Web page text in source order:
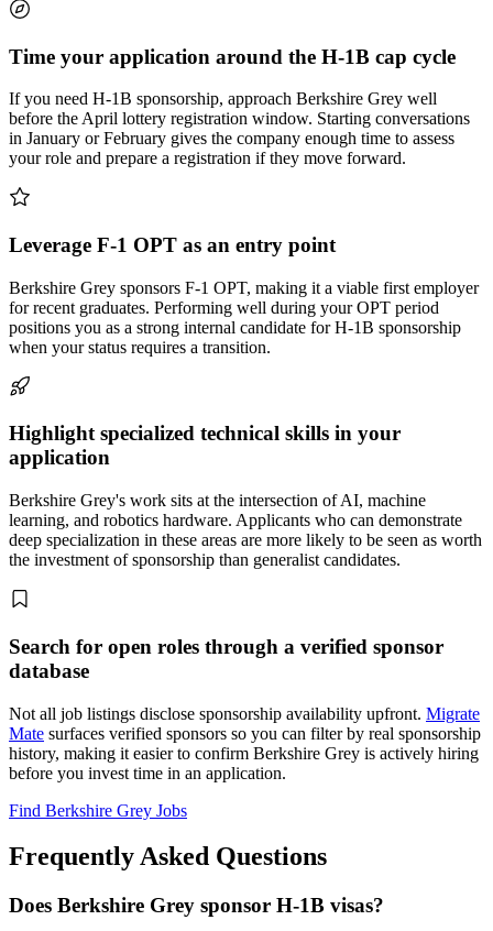
Time your application around the H-1B cap cycle
If you need H-1B sponsorship, approach Berkshire Grey well
before the April lottery registration window. Starting conversations
in January or February gives the company enough time to assess
your role and prepare a registration if they move forward.
Leverage F-1 OPT as an entry point
Berkshire Grey sponsors F-1 OPT, making it a viable first employer
for recent graduates. Performing well during your OPT period
positions you as a strong internal candidate for H-1B sponsorship
when your status requires a transition.
Highlight specialized technical skills in your
application
Berkshire Grey's work sits at the intersection of AI, machine
learning, and robotics hardware. Applicants who can demonstrate
deep specialization in these areas are more likely to be seen as worth
the investment of sponsorship than generalist candidates.
Search for open roles through a verified sponsor
database
Not all job listings disclose sponsorship availability upfront. Migrate
Mate surfaces verified sponsors so you can filter by real sponsorship
history, making it easier to confirm Berkshire Grey is actively hiring
before you invest time in an application.
Find Berkshire Grey Jobs
Frequently Asked Questions
Does Berkshire Grey sponsor H-1B visas?